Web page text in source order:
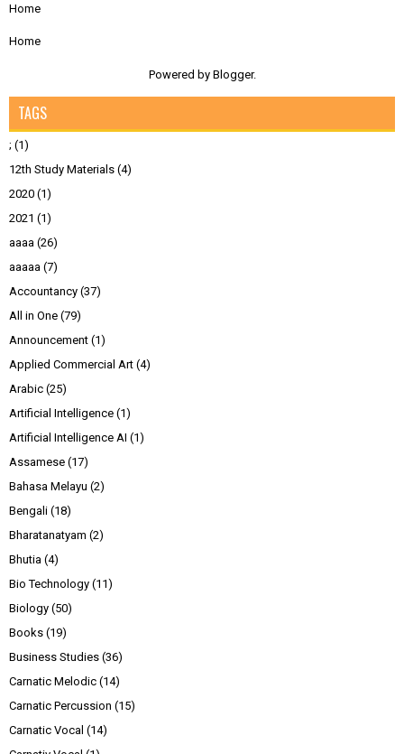
Home
Home
Powered by Blogger.
TAGS
; (1)
12th Study Materials (4)
2020 (1)
2021 (1)
aaaa (26)
aaaaa (7)
Accountancy (37)
All in One (79)
Announcement (1)
Applied Commercial Art (4)
Arabic (25)
Artificial Intelligence (1)
Artificial Intelligence AI (1)
Assamese (17)
Bahasa Melayu (2)
Bengali (18)
Bharatanatyam (2)
Bhutia (4)
Bio Technology (11)
Biology (50)
Books (19)
Business Studies (36)
Carnatic Melodic (14)
Carnatic Percussion (15)
Carnatic Vocal (14)